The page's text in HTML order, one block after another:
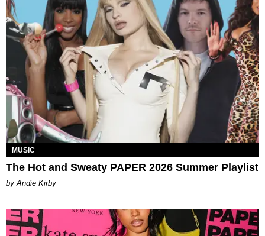
MUSIC
The Hot and Sweaty PAPER 2026 Summer Playlist
by Andie Kirby